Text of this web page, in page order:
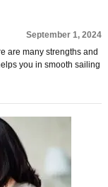
September 1, 2024
are many strengths and
you in smooth sailing